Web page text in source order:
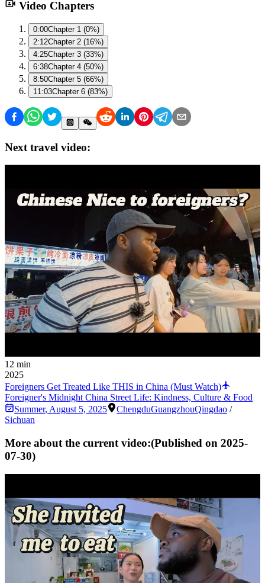
Video Chapters
0:00Chapter 1 (0%)
2:12Chapter 2 (16%)
4:25Chapter 3 (33%)
6:38Chapter 4 (50%)
8:50Chapter 5 (66%)
11:03Chapter 6 (83%)
Next travel video:
12 min
2025
Foreigners Get Treated Like THIS in China (Must Watch)
Foreigner's Midnight China Street Life: Kindness, Culture & Food
Summer, August 5, 2025 ChengduGuangzhouQingdao /
Sichuan
More about the current video:(Published on 2025-
07-30)